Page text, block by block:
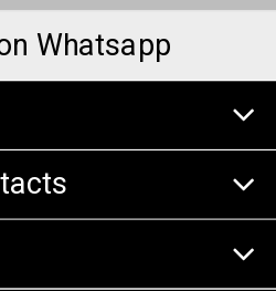
Whatsapp